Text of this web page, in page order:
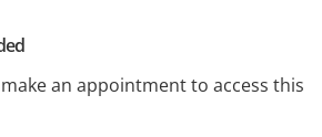
an appointment to access this